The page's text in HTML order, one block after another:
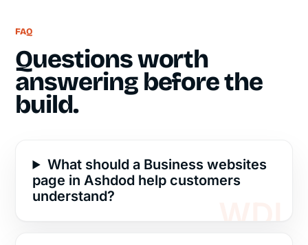
FAQ
Questions worth
answering before the
build.
What should a Business websites
page in Ashdod help customers
understand?